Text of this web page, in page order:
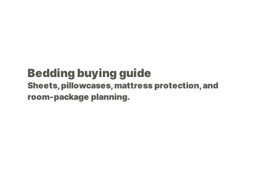
Bedding buying guide
Sheets, pillowcases, mattress protection, and
room-package planning.